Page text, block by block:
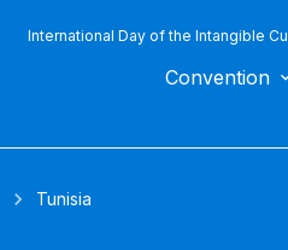
International Day of the Intangible
Convention
Tunisia